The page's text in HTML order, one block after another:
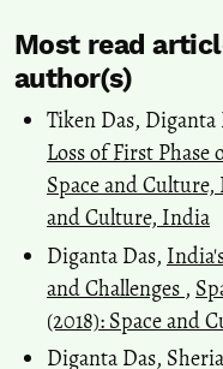
Most read
author(s)
Tiken Das, Diganta
Loss of First
Space and Culture,
and Culture, India
Diganta Das,
and Challenges ,
(2018): Space and
Diganta Das,